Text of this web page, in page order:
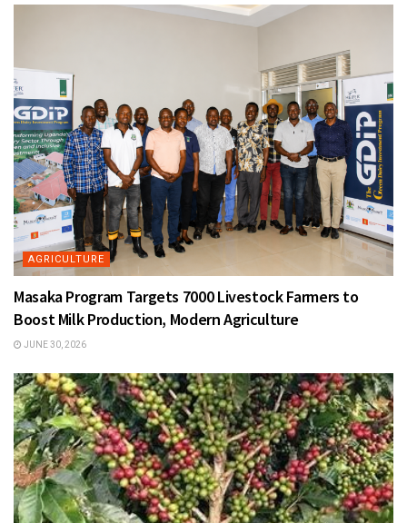
AGRICULTURE
Masaka Program Targets 7000 Livestock Farmers to
Boost Milk Production, Modern Agriculture
JUNE 30, 2026